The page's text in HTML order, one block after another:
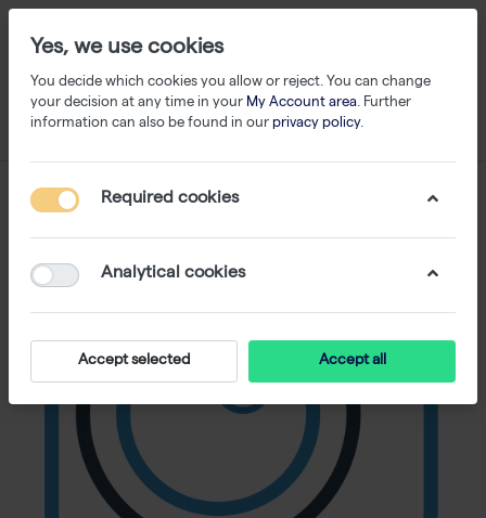
Yes, we use cookies
You decide which cookies you allow or reject. You can change
your decision at any time in your My Account area. Further
information can also be found in our privacy policy.
Required cookies
Analytical cookies
Accept selected Accept all